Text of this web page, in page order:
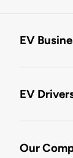
EV
EV
Our